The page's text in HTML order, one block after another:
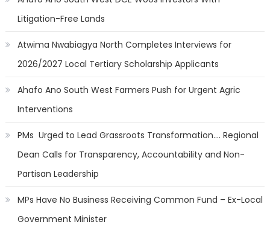
Litigation-Free Lands
Atwima Nwabiagya North Completes Interviews for
2026/2027 Local Tertiary Scholarship Applicants
Ahafo Ano South West Farmers Push for Urgent Agric
Interventions
PMs Urged to Lead Grassroots Transformation…. Regional
Dean Calls for Transparency, Accountability and Non-
Partisan Leadership
MPs Have No Business Receiving Common Fund – Ex-Local
Government Minister